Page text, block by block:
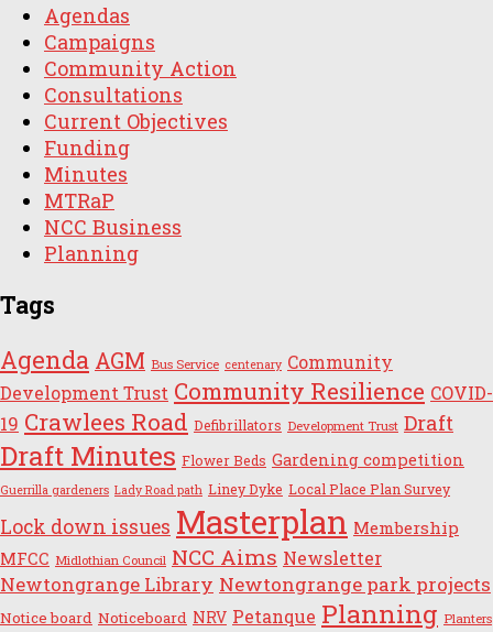
Agendas
Campaigns
Community Action
Consultations
Current Objectives
Funding
Minutes
MTRaP
NCC Business
Planning
Tags
Agenda AGM Bus Service centenary Community
Development Trust Community Resilience COVID-
19 Crawlees Road Defibrillators Development Trust Draft
Draft Minutes Flower Beds Gardening competition
Guerrilla gardeners Lady Road path Liney Dyke Local Place Plan Survey
Lock down issues Masterplan Membership
MFCC Midlothian Council NCC Aims Newsletter
Newtongrange Library Newtongrange park projects
Notice board Noticeboard NRV Petanque Planning Planters